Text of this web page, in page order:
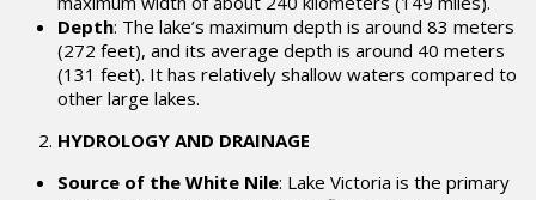
Depth: The lake’s maximum depth is around 83 meters
(272 feet), and its average depth is around 40 meters
(131 feet). It has relatively shallow waters compared to
other large lakes.
HYDROLOGY AND DRAINAGE
Source of the White Nile: Lake Victoria is the primary